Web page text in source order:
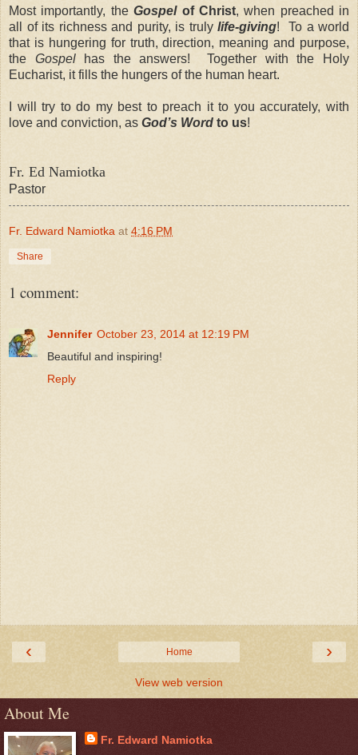
Most importantly, theGospelof Christ, when preached in
all of its richness and purity, is truly life-giving! To a world
that is hungering for truth, direction, meaning and purpose,
the Gospelhas the answers! Together with the Holy
Eucharist, it fills the hungers of the human heart.
I will try to do my best to preach it to you accurately, with
love and conviction, as God’s Word to us!
Fr. Ed Namiotka
Pastor
Fr. Edward Namiotka at 4:16 PM
Share
1 comment:
Jennifer October 23, 2014 at 12:19 PM
Beautiful and inspiring!
Reply
‹ ›
Home
View web version
About Me
Fr. Edward Namiotka